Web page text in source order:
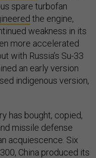
spare turbofan
the engine,
weakness in its
more accelerated
with Russia’s Su-33
an early version
indigenous version,
has bought, copied,
missile defense
acquiescence. Six
China produced its